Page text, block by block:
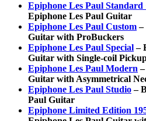
Epiphone Les Paul Standard
Epiphone Les Paul Guitar
Epiphone Les Paul Custom–
Guitar with ProBuckers
Epiphone Les Paul Special–
Guitar with Single-coil
Epiphone Les Paul Modern
Guitar with Asymmetrical
Epiphone Les Paul Studio–
Paul Guitar
Epiphone Limited Edition